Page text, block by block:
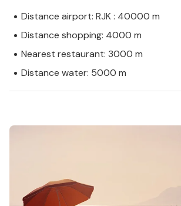
Distance airport: RJK : 40000 m
Distance shopping: 4000 m
Nearest restaurant: 3000 m
Distance water: 5000 m